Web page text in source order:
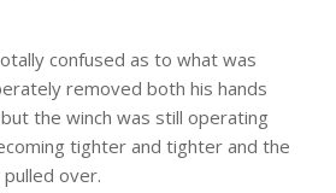
confused as to what was
removed both his hands
the winch was still operating
tighter and tighter and the
over.